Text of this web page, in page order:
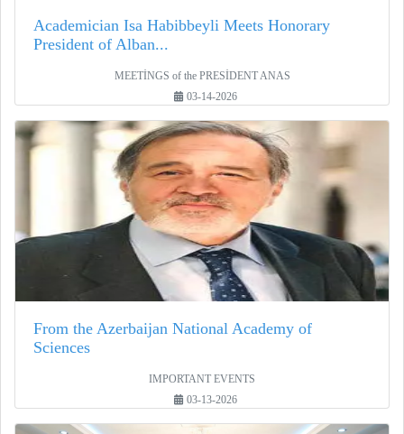
Academician Isa Habibbeyli Meets Honorary
President of Alban...
MEETİNGS of the PRESİDENT ANAS
03-14-2026
From the Azerbaijan National Academy of
Sciences
IMPORTANT EVENTS
03-13-2026